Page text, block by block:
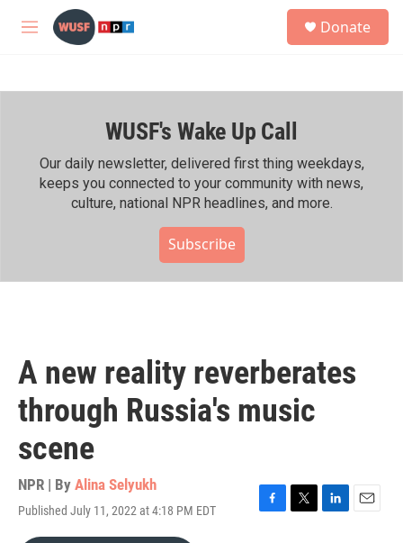
Skip to main content
M
h
Donate
WUSF's Wake Up Call
Our daily newsletter, delivered first thing weekdays,
keeps you connected to your community with news,
culture, national NPR headlines, and more.
Subscribe
A new reality reverberates
through Russia's music
scene
NPR | By Alina Selyukh
Published July 11, 2022 at 4:18 PM EDT
F
T
L
E